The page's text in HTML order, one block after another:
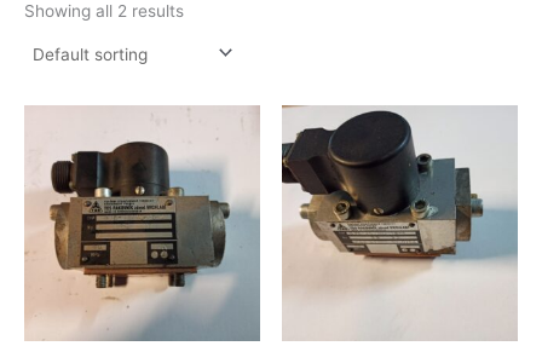
Showing all 2 results